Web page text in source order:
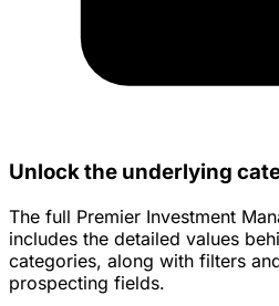
Unlock the underlying
The full Premier Investment
includes the detailed values
categories, along with filters
prospecting fields.